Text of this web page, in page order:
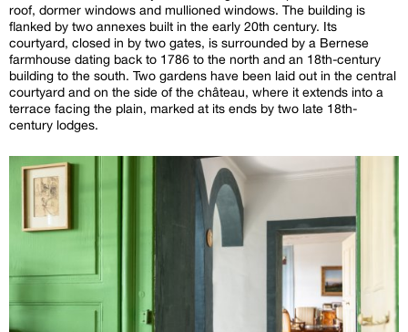
roof, dormer windows and mullioned windows. The building is
flanked by two annexes built in the early 20th century. Its
courtyard, closed in by two gates, is surrounded by a Bernese
farmhouse dating back to 1786 to the north and an 18th-century
building to the south. Two gardens have been laid out in the central
courtyard and on the side of the château, where it extends into a
terrace facing the plain, marked at its ends by two late 18th-
century lodges.